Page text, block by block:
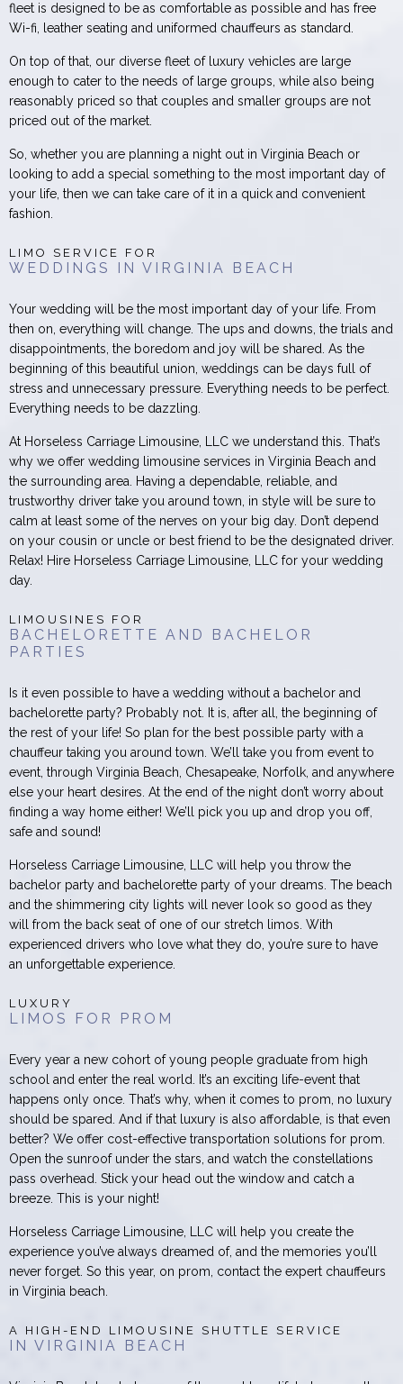
fleet is designed to be as comfortable as possible and has free
Wi-fi, leather seating and uniformed chauffeurs as standard.
On top of that, our diverse fleet of luxury vehicles are large
enough to cater to the needs of large groups, while also being
reasonably priced so that couples and smaller groups are not
priced out of the market.
So, whether you are planning a night out in Virginia Beach or
looking to add a special something to the most important day of
your life, then we can take care of it in a quick and convenient
fashion.
LIMO SERVICE FOR
WEDDINGS IN VIRGINIA BEACH
Your wedding will be the most important day of your life. From
then on, everything will change. The ups and downs, the trials and
disappointments, the boredom and joy will be shared. As the
beginning of this beautiful union, weddings can be days full of
stress and unnecessary pressure. Everything needs to be perfect.
Everything needs to be dazzling.
At Horseless Carriage Limousine, LLC we understand this. That’s
why we offer wedding limousine services in Virginia Beach and
the surrounding area. Having a dependable, reliable, and
trustworthy driver take you around town, in style will be sure to
calm at least some of the nerves on your big day. Don’t depend
on your cousin or uncle or best friend to be the designated driver.
Relax! Hire Horseless Carriage Limousine, LLC for your wedding
day.
LIMOUSINES FOR
BACHELORETTE AND BACHELOR
PARTIES
Is it even possible to have a wedding without a bachelor and
bachelorette party? Probably not. It is, after all, the beginning of
the rest of your life! So plan for the best possible party with a
chauffeur taking you around town. We’ll take you from event to
event, through Virginia Beach, Chesapeake, Norfolk, and anywhere
else your heart desires. At the end of the night don’t worry about
finding a way home either! We’ll pick you up and drop you off,
safe and sound!
Horseless Carriage Limousine, LLC will help you throw the
bachelor party and bachelorette party of your dreams. The beach
and the shimmering city lights will never look so good as they
will from the back seat of one of our stretch limos. With
experienced drivers who love what they do, you’re sure to have
an unforgettable experience.
LUXURY
LIMOS FOR PROM
Every year a new cohort of young people graduate from high
school and enter the real world. It’s an exciting life-event that
happens only once. That’s why, when it comes to prom, no luxury
should be spared. And if that luxury is also affordable, is that even
better? We offer cost-effective transportation solutions for prom.
Open the sunroof under the stars, and watch the constellations
pass overhead. Stick your head out the window and catch a
breeze. This is your night!
Horseless Carriage Limousine, LLC will help you create the
experience you’ve always dreamed of, and the memories you’ll
never forget. So this year, on prom, contact the expert chauffeurs
in Virginia beach.
A HIGH-END LIMOUSINE SHUTTLE SERVICE
IN VIRGINIA BEACH